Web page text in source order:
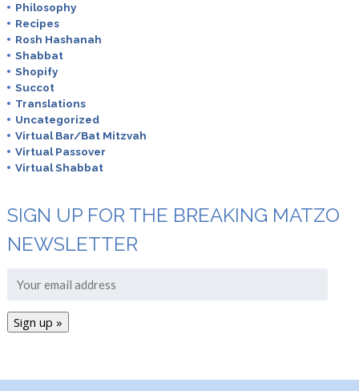
Philosophy
Recipes
Rosh Hashanah
Shabbat
Shopify
Succot
Translations
Uncategorized
Virtual Bar/Bat Mitzvah
Virtual Passover
Virtual Shabbat
SIGN UP FOR THE BREAKING MATZO
NEWSLETTER